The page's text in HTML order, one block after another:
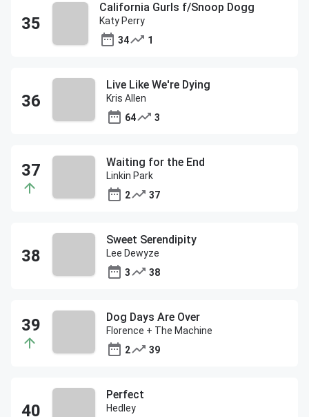
California Gurls f/Snoop Dogg
Katy Perry
34
1
Live Like We're Dying
Kris Allen
64
3
Waiting for the End
Linkin Park
2
37
Sweet Serendipity
Lee Dewyze
3
38
Dog Days Are Over
Florence + The Machine
2
39
Perfect
Hedley